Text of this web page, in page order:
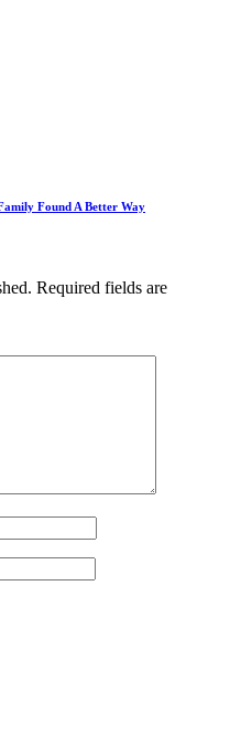
Found A Better Way
Required fields are